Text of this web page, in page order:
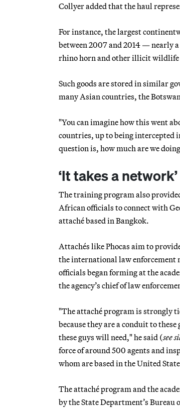
Collyer added that the haul
For instance, the largest
between 2007 and 2014 — nearly
rhino horn and other illicit wildlife
Such goods are stored in similar
many Asian countries, the
"You can imagine how this went
countries, up to being intercepted
question is, how much are we
‘It takes a network’
The training program also
African officials to connect with
attaché based in Bangkok.
Attachés like Phocas aim to
the international law
officials began forming at the
the agency’s chief of law
"The attaché program is strongly
because they are a conduit to
these guys will need," he said (see
force of around 500 agents and
whom are based in the United
The attaché program and the
by the State Department’s